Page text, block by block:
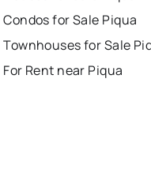
Condos for Sale Piqua
Townhouses for Sale
For Rent near Piqua